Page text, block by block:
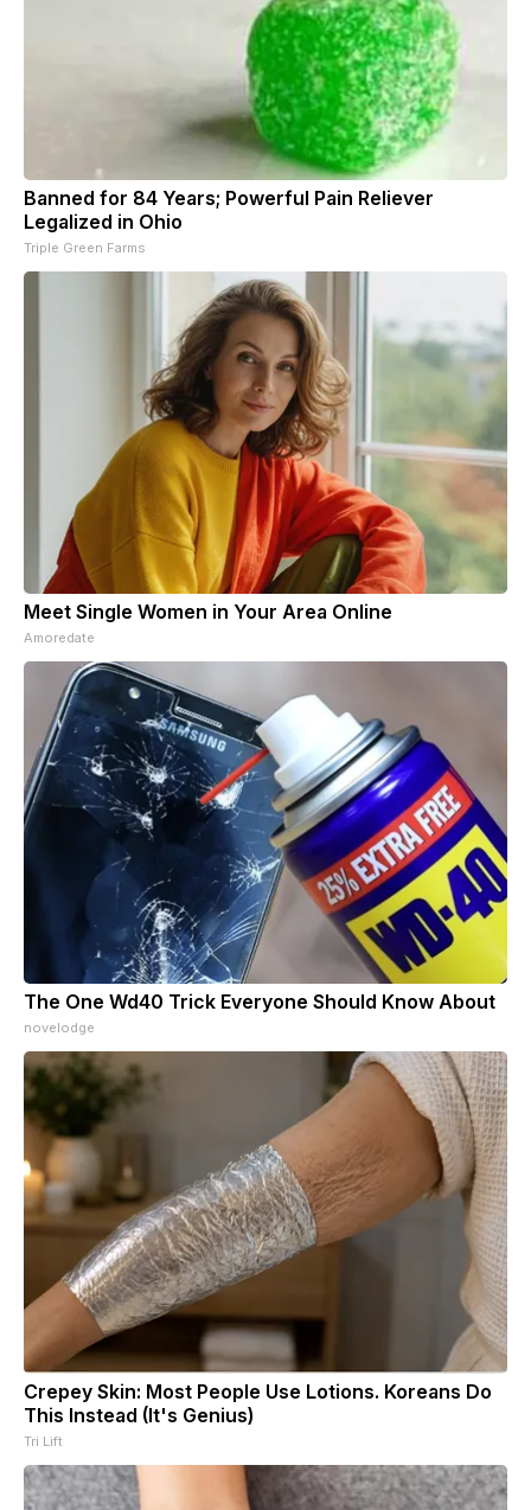
Banned for 84 Years; Powerful Pain Reliever
Legalized in Ohio
Triple Green Farms
Meet Single Women in Your Area Online
Amoredate
The One Wd40 Trick Everyone Should Know About
novelodge
Crepey Skin: Most People Use Lotions. Koreans Do
This Instead (It's Genius)
Tri Lift